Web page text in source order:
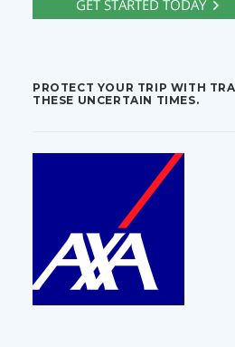
PROTECT YOUR TRIP WITH
THESE UNCERTAIN TIMES.